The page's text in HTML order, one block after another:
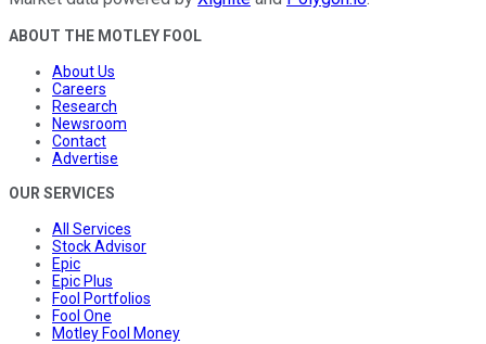
ABOUT THE MOTLEY FOOL
About Us
Careers
Research
Newsroom
Contact
Advertise
OUR SERVICES
All Services
Stock Advisor
Epic
Epic Plus
Fool Portfolios
Fool One
Motley Fool Money